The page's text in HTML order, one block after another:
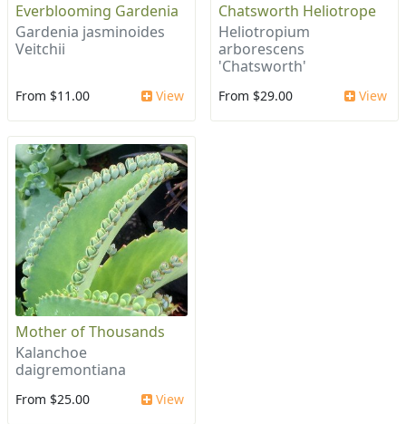
Everblooming Gardenia
Gardenia jasminoides
Veitchii
From $11.00 View
Chatsworth Heliotrope
Heliotropium
arborescens
'Chatsworth'
From $29.00 View
Mother of Thousands
Kalanchoe
daigremontiana
From $25.00 View